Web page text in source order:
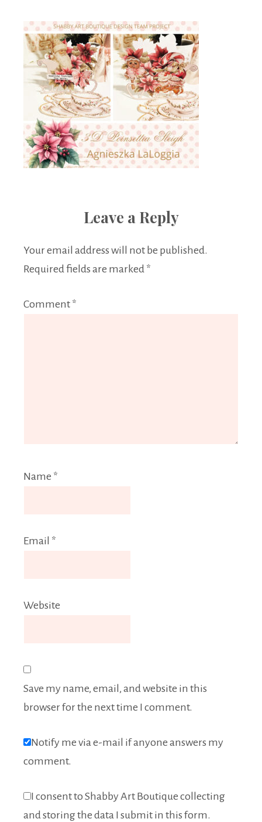
Leave a Reply
Your email address will not be published.
Required fields are marked *
Comment *
Name *
Email *
Website
Save my name, email, and website in this
browser for the next time I comment.
Notify me via e-mail if anyone answers my
comment.
I consent to Shabby Art Boutique collecting
and storing the data I submit in this form.